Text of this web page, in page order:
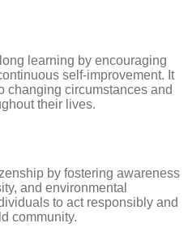
learning by encouraging
self-improvement. It
changing circumstances and
their lives.
by fostering awareness
and environmental
to act responsibly and
community.